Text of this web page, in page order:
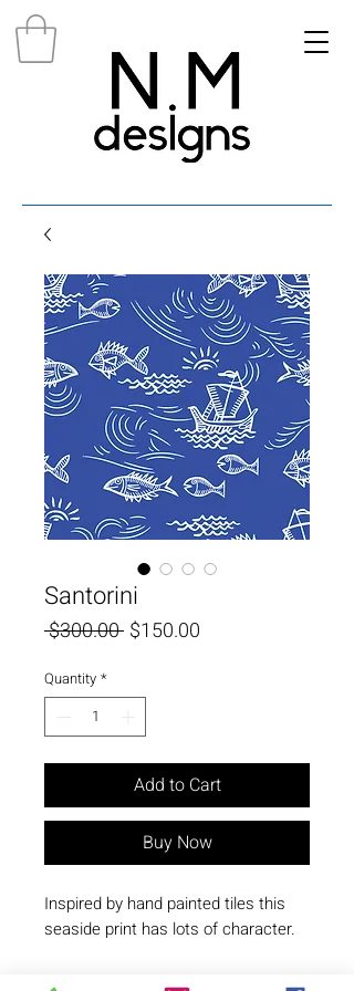
Santorini
$300.00 Regular
$150.00
Quantity *
Add to Cart
Buy Now
Inspired by hand painted tiles this
seaside print has lots of character.